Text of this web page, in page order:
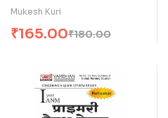
Mukesh Kuri
₹180.00
₹165.00